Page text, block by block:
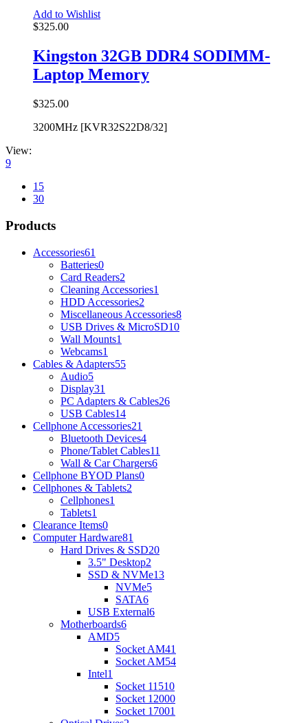
Add to Wishlist
$325.00
Kingston 32GB DDR4 SODIMM-
Laptop Memory
$325.00
3200MHz [KVR32S22D8/32]
View:
9
15
30
Products
Accessories61
Batteries0
Card Readers2
Cleaning Accessories1
HDD Accessories2
Miscellaneous Accessories8
USB Drives & MicroSD10
Wall Mounts1
Webcams1
Cables & Adapters55
Audio5
Display31
PC Adapters & Cables26
USB Cables14
Cellphone Accessories21
Bluetooth Devices4
Phone/Tablet Cables11
Wall & Car Chargers6
Cellphone BYOD Plans0
Cellphones & Tablets2
Cellphones1
Tablets1
Clearance Items0
Computer Hardware81
Hard Drives & SSD20
3.5" Desktop2
SSD & NVMe13
NVMe5
SATA6
USB External6
Motherboards6
AMD5
Socket AM41
Socket AM54
Intel1
Socket 11510
Socket 12000
Socket 17001